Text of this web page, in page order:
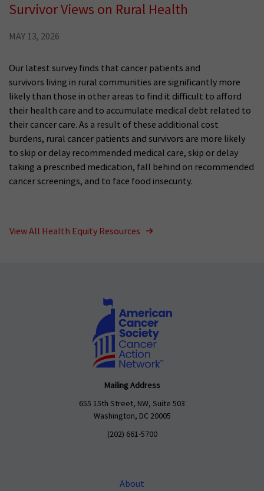
Survivor Views on Rural Health
MAY 13, 2026
Our latest survey finds that cancer patients and
survivors living in rural communities are significantly more
likely than those in other areas to find it difficult to afford
their health care and to accumulate medical debt related to
their cancer care. As a result of these additional cost
burdens, rural cancer patients and survivors are more likely
to skip or delay recommended medical care, skip or delay
taking a prescribed medication, fall behind on recommended
cancer screenings, and to face food insecurity.
View All Health Equity Resources
Mailing Address
655 15th Street, NW, Suite 503
Washington, DC 20005
(202) 661-5700
About